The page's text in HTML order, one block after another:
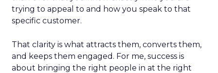
trying to appeal to and how you speak to that
specific customer.
That clarity is what attracts them, converts them,
and keeps them engaged. For me, success is
about bringing the right people in at the right